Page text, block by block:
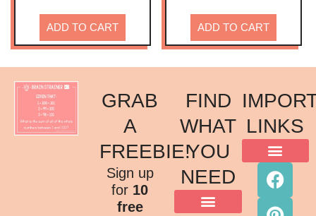
ADD TO CART ADD TO CART
GRAB
A
FREEBIE!
Sign up
for 10
free
FIND
WHAT
YOU
NEED
LINKS